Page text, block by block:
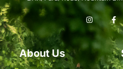
About Us